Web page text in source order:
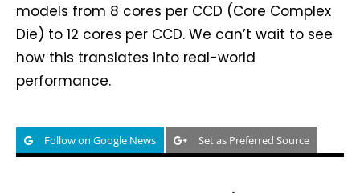
models from 8 cores per CCD (Core Complex
Die) to 12 cores per CCD. We can’t wait to see
how this translates into real-world
performance.
Follow on Google News Set as Preferred Source